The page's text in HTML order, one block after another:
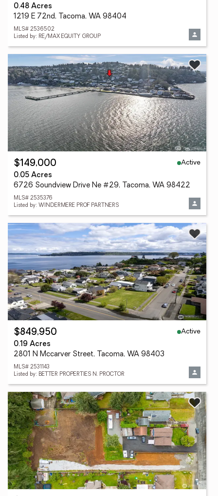
0.48 Acres
1219 E 72nd, Tacoma, WA 98404
MLS# 2536502
Listed by: RE/MAX EQUITY GROUP
$149,000
Active
0.05 Acres
6726 Soundview Drive Ne #29, Tacoma, WA 98422
MLS# 2535376
Listed by: WINDERMERE PROF PARTNERS
$849,950
Active
0.19 Acres
2801 N Mccarver Street, Tacoma, WA 98403
MLS# 2531143
Listed by: BETTER PROPERTIES N. PROCTOR